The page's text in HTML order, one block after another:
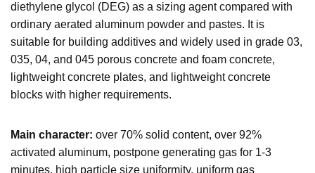
diethylene glycol (DEG) as a sizing agent compared with
ordinary aerated aluminum powder and pastes. It is
suitable for building additives and widely used in grade 03,
035, 04, and 045 porous concrete and foam concrete,
lightweight concrete plates, and lightweight concrete
blocks with higher requirements.
Main character: over 70% solid content, over 92%
activated aluminum, postpone generating gas for 1-3
minutes, high particle size uniformity, uniform gas